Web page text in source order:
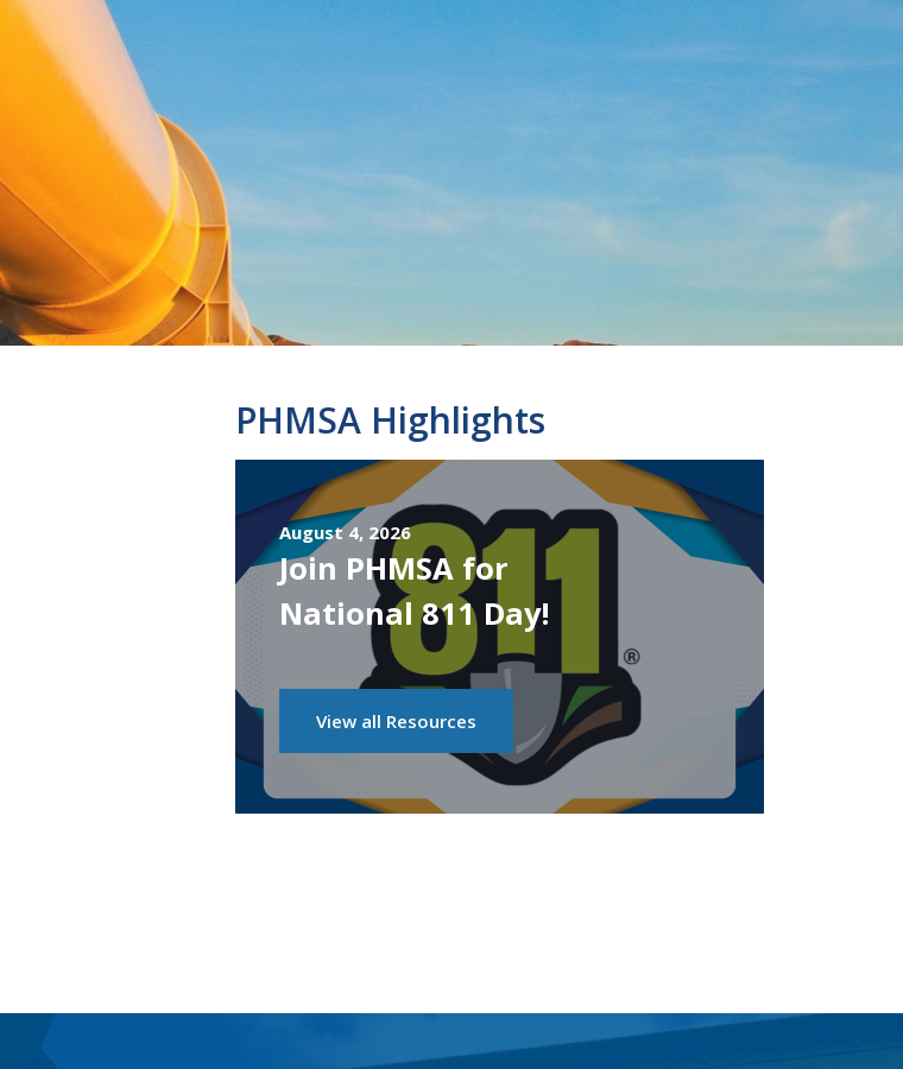
PHMSA Highlights
August 4, 2026
Join PHMSA for
National 811 Day!
View all Resources